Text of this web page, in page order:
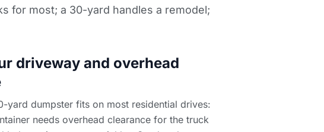
for most; a 30-yard handles a remodel;
driveway and overhead
yard dumpster fits on most residential drives:
needs overhead clearance for the truck